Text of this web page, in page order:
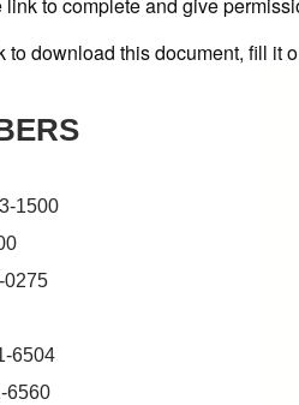
to complete and give
to download this document, fill it
1500
0275
6504
6560